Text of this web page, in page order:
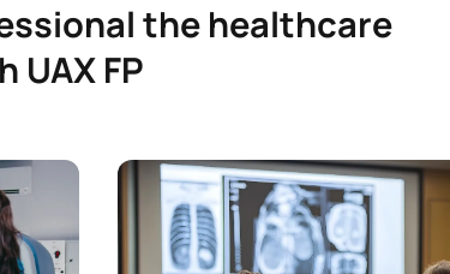
the healthcare
FP